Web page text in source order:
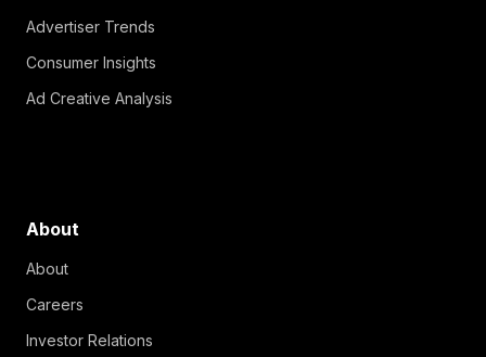
Advertiser Trends
Consumer Insights
Ad Creative Analysis
About
About
Careers
Investor Relations